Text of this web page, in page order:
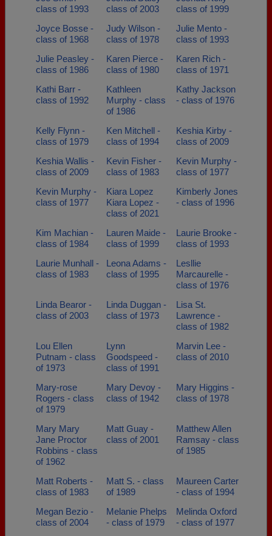
class of 1993
class of 2003
class of 1999
Joyce Bosse -
class of 1968
Judy Wilson -
class of 1978
Julie Mento -
class of 1993
Julie Peasley -
class of 1986
Karen Pierce -
class of 1980
Karen Rich -
class of 1971
Kathi Barr -
class of 1992
Kathleen
Murphy - class
of 1986
Kathy Jackson
- class of 1976
Kelly Flynn -
class of 1979
Ken Mitchell -
class of 1994
Keshia Kirby -
class of 2009
Keshia Wallis -
class of 2009
Kevin Fisher -
class of 1983
Kevin Murphy -
class of 1977
Kevin Murphy -
class of 1977
Kiara Lopez
Kiara Lopez -
class of 2021
Kimberly Jones
- class of 1996
Kim Machian -
class of 1984
Lauren Maide -
class of 1999
Laurie Brooke -
class of 1993
Laurie Munhall -
class of 1983
Leona Adams -
class of 1995
Lesllie
Marcaurelle -
class of 1976
Linda Bearor -
class of 2003
Linda Duggan -
class of 1973
Lisa St.
Lawrence -
class of 1982
Lou Ellen
Putnam - class
of 1973
Lynn
Goodspeed -
class of 1991
Marvin Lee -
class of 2010
Mary-rose
Rogers - class
of 1979
Mary Devoy -
class of 1942
Mary Higgins -
class of 1978
Mary Mary
Jane Proctor
Robbins - class
of 1962
Matt Guay -
class of 2001
Matthew Allen
Ramsay - class
of 1985
Matt Roberts -
class of 1983
Matt S. - class
of 1989
Maureen Carter
- class of 1994
Megan Bezio -
class of 2004
Melanie Phelps
- class of 1979
Melinda Oxford
- class of 1977